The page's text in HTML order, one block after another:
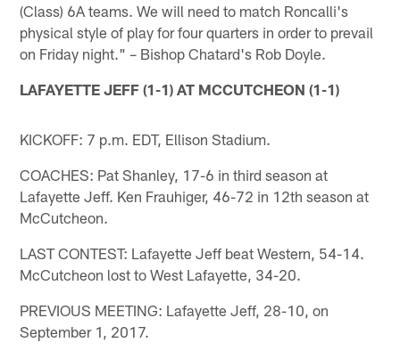
(Class) 6A teams. We will need to match Roncalli's
physical style of play for four quarters in order to prevail
on Friday night." – Bishop Chatard's Rob Doyle.
LAFAYETTE JEFF (1-1) AT MCCUTCHEON (1-1)
KICKOFF: 7 p.m. EDT, Ellison Stadium.
COACHES: Pat Shanley, 17-6 in third season at
Lafayette Jeff. Ken Frauhiger, 46-72 in 12th season at
McCutcheon.
LAST CONTEST: Lafayette Jeff beat Western, 54-14.
McCutcheon lost to West Lafayette, 34-20.
PREVIOUS MEETING: Lafayette Jeff, 28-10, on
September 1, 2017.